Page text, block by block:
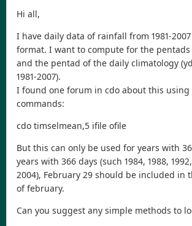
Hi all,
I have daily data of rainfall from 1981-
format. I want to compute for the pentads
and the pentad of the daily climatology
1981-2007).
I found one forum in cdo about this
commands:
cdo timselmean,5 ifile ofile
But this can only be used for years with
years with 366 days (such 1984, 1988,
2004), February 29 should be included in
of february.
Can you suggest any simple methods to